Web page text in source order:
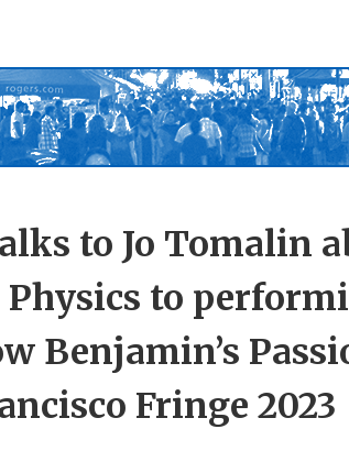
to Jo Tomalin
Physics to
Benjamin’s
Fringe 2023